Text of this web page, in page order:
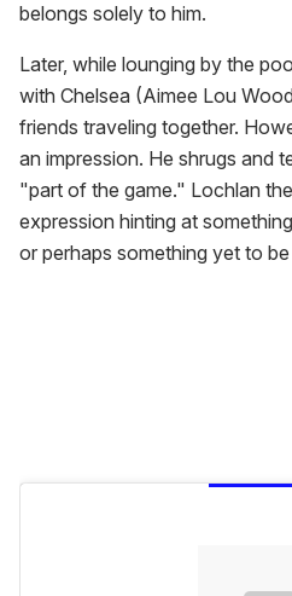
belongs solely to him.
Later, while lounging by the
with Chelsea (Aimee Lou
friends traveling together.
an impression. He shrugs and
"part of the game." Lochlan
expression hinting at
or perhaps something yet to